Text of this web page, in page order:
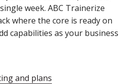
week. ABC Trainerize
where the core is ready on
capabilities as your business
and plans